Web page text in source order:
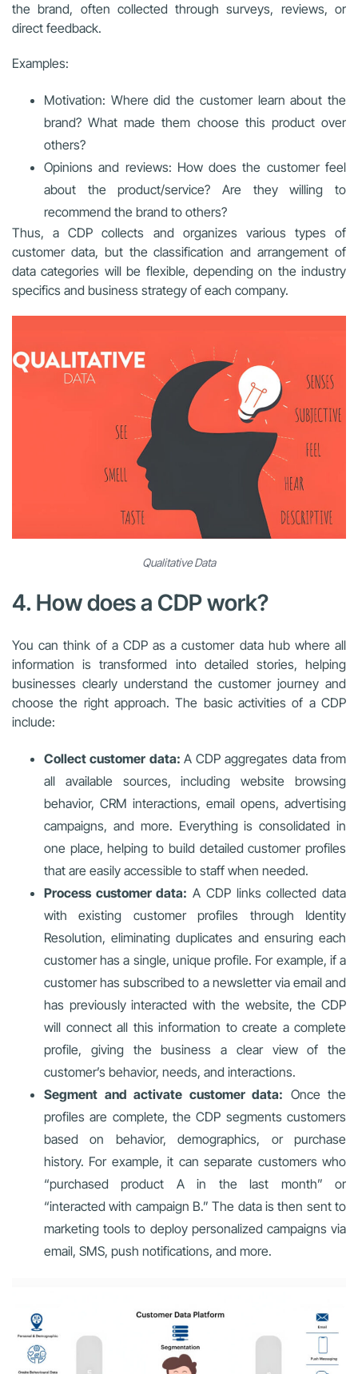
the brand, often collected through surveys, reviews, or
direct feedback.
Examples:
Motivation: Where did the customer learn about the
brand? What made them choose this product over
others?
Opinions and reviews: How does the customer feel
about the product/service? Are they willing to
recommend the brand to others?
Thus, a CDP collects and organizes various types of
customer data, but the classification and arrangement of
data categories will be flexible, depending on the industry
specifics and business strategy of each company.
Qualitative Data
4. How does a CDP work?
You can think of a CDP as a customer data hub where all
information is transformed into detailed stories, helping
businesses clearly understand the customer journey and
choose the right approach. The basic activities of a CDP
include:
Collect customer data: A CDP aggregates data from
all available sources, including website browsing
behavior, CRM interactions, email opens, advertising
campaigns, and more. Everything is consolidated in
one place, helping to build detailed customer profiles
that are easily accessible to staff when needed.
Process customer data: A CDP links collected data
with existing customer profiles through Identity
Resolution, eliminating duplicates and ensuring each
customer has a single, unique profile. For example, if a
customer has subscribed to a newsletter via email and
has previously interacted with the website, the CDP
will connect all this information to create a complete
profile, giving the business a clear view of the
customer’s behavior, needs, and interactions.
Segment and activate customer data: Once the
profiles are complete, the CDP segments customers
based on behavior, demographics, or purchase
history. For example, it can separate customers who
“purchased product A in the last month” or
“interacted with campaign B.” The data is then sent to
marketing tools to deploy personalized campaigns via
email, SMS, push notifications, and more.